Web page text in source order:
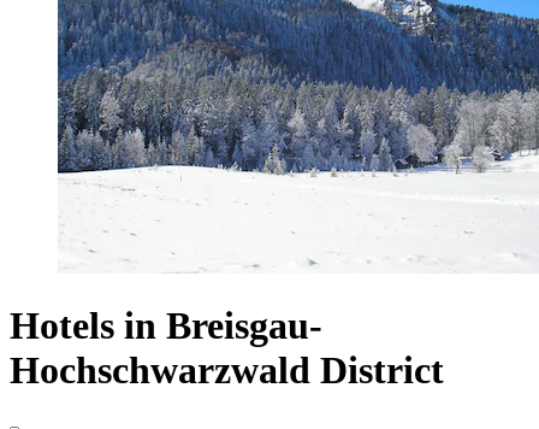
Hotels in Breisgau-
Hochschwarzwald District